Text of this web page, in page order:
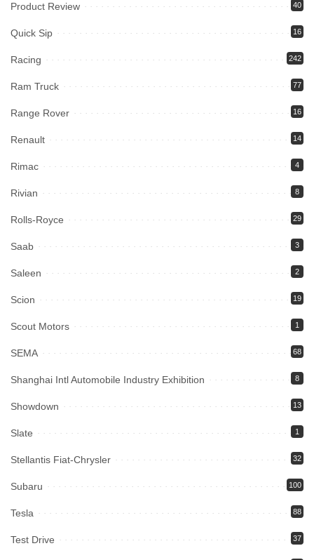
Product Review 40
Quick Sip 16
Racing 242
Ram Truck 77
Range Rover 16
Renault 14
Rimac 4
Rivian 8
Rolls-Royce 29
Saab 3
Saleen 2
Scion 19
Scout Motors 1
SEMA 68
Shanghai Intl Automobile Industry Exhibition 8
Showdown 13
Slate 1
Stellantis Fiat-Chrysler 32
Subaru 100
Tesla 88
Test Drive 37